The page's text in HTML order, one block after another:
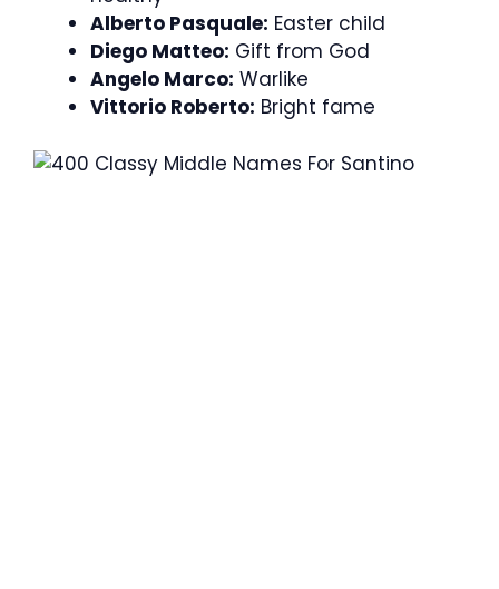
Alberto Pasquale: Easter child
Diego Matteo: Gift from God
Angelo Marco: Warlike
Vittorio Roberto: Bright fame